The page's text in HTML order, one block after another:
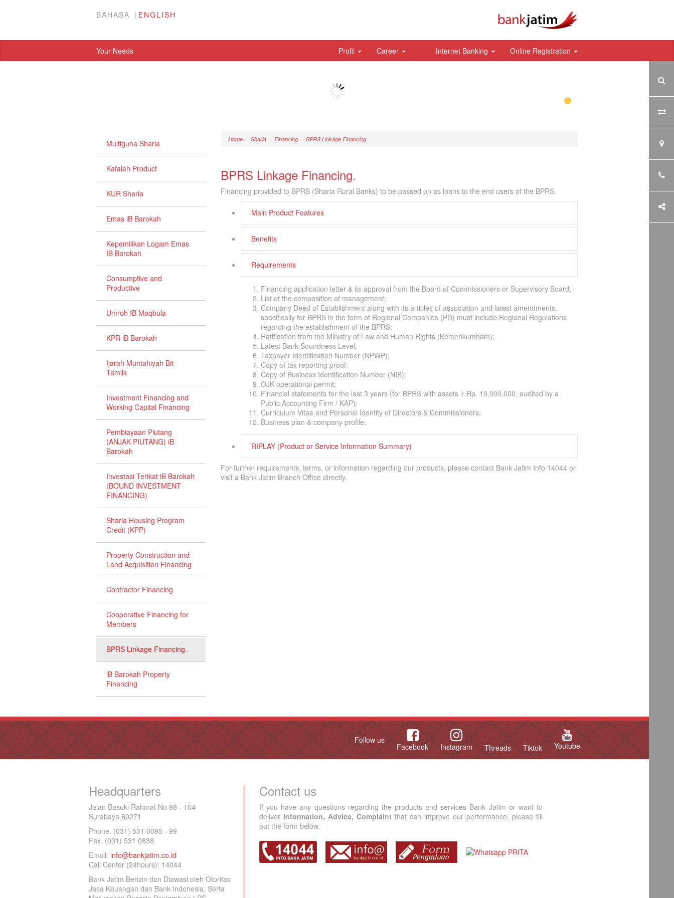
BAHASA ENGLISH
Your Needs Profil Career Internet Banking Online Registration
Multiguna Sharia
Kafalah Product
KUR Sharia
Emas iB Barokah
Kepemilikan Logam Emas
IB Barokah
Consumptive and
Productive
Umroh IB Maqbula
KPR iB Barokah
Ijarah Muntahiyah Bit
Tamlik
Investment Financing and
Working Capital Financing
Pembiayaan Piutang
(ANJAK PIUTANG) iB
Barokah
Investasi Terikat iB Barokah
(BOUND INVESTMENT
FINANCING)
Sharia Housing Program
Credit (KPP)
Property Construction and
Land Acquisition Financing
Contractor Financing
Cooperative Financing for
Members
BPRS Linkage Financing.
iB Barokah Property
Financing
Home Sharia Financing BPRS Linkage Financing.
BPRS Linkage Financing.
Financing provided to BPRS (Sharia Rural Banks) to be passed on as loans to the end users of the BPRS.
Main Product Features
Benefits
Requirements
Financing application letter & its approval from the Board of Commissioners or Supervisory Board;
List of the composition of management;
Company Deed of Establishment along with its articles of association and latest amendments,
specifically for BPRS in the form of Regional Companies (PD) must include Regional Regulations
regarding the establishment of the BPRS;
Ratification from the Ministry of Law and Human Rights (Kemenkumham);
Latest Bank Soundness Level;
Taxpayer Identification Number (NPWP);
Copy of tax reporting proof;
Copy of Business Identification Number (NIB);
OJK operational permit;
Financial statements for the last 3 years (for BPRS with assets ≥ Rp. 10,000,000, audited by a
Public Accounting Firm / KAP);
Curriculum Vitae and Personal Identity of Directors & Commissioners;
Business plan & company profile;
RIPLAY (Product or Service Information Summary)
For further requirements, terms, or information regarding our products, please contact Bank Jatim Info 14044 or
visit a Bank Jatim Branch Office directly.
Follow us
Facebook Instagram Threads Tiktok Youtube
Headquarters
Jalan Basuki Rahmat No 98 - 104
Surabaya 60271
Phone. (031) 531 0095 - 99
Fax. (031) 531 0838
Email: info@bankjatim.co.id
Call Center (24hours): 14044
Bank Jatim Berizin dan Diawasi oleh Otoritas
Jasa Keuangan dan Bank Indonesia, Serta
Contact us
If you have any questions regarding the products and services Bank Jatim or want to
deliver Information, Advice, Complaint that can improve our performance, please fill
out the form below.